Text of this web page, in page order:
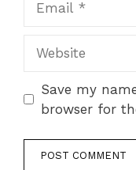
Save my
browser for